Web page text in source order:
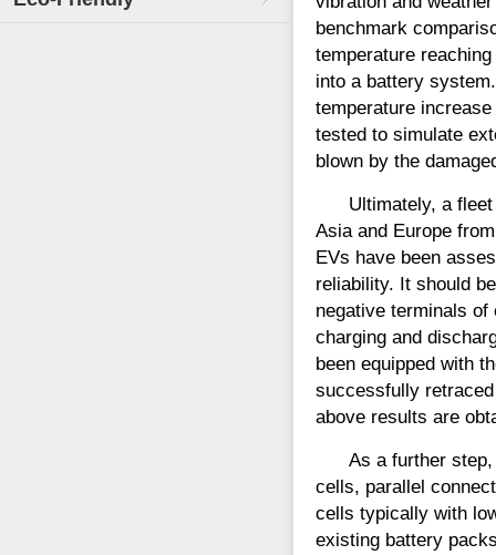
benchmark
temperature
into a battery
temperature
tested to simulate
blown by the
Ultimately, a
Asia and Europe
EVs have been
reliability. It should
negative terminals
charging and
been equipped with
successfully
above results are
As a further
cells, parallel
cells typically with
existing battery